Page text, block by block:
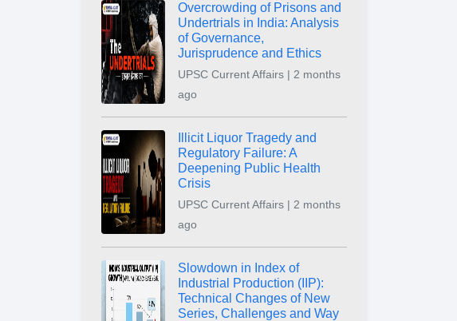
Overcrowding of Prisons and
Undertrials in India: Analysis
of Governance,
Jurisprudence and Ethics
UPSC Current Affairs | 2 months
ago
Illicit Liquor Tragedy and
Regulatory Failure: A
Deepening Public Health
Crisis
UPSC Current Affairs | 2 months
ago
Slowdown in Index of
Industrial Production (IIP):
Technical Changes of New
Series, Challenges and Way